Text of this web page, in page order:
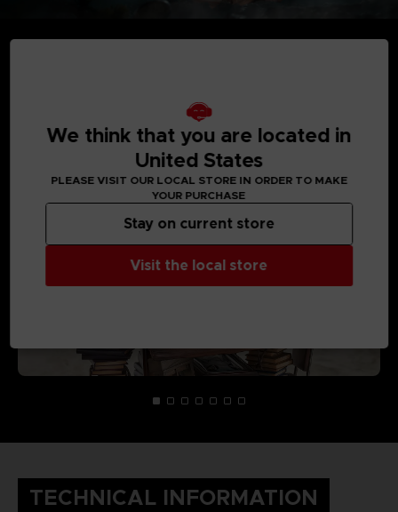
TECHNICAL INFORMATION
We think that you are located in
United States
PLEASE VISIT OUR LOCAL STORE IN ORDER TO MAKE
YOUR PURCHASE
Visit the local store
Stay on current store